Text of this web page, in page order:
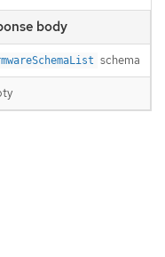
body
schema